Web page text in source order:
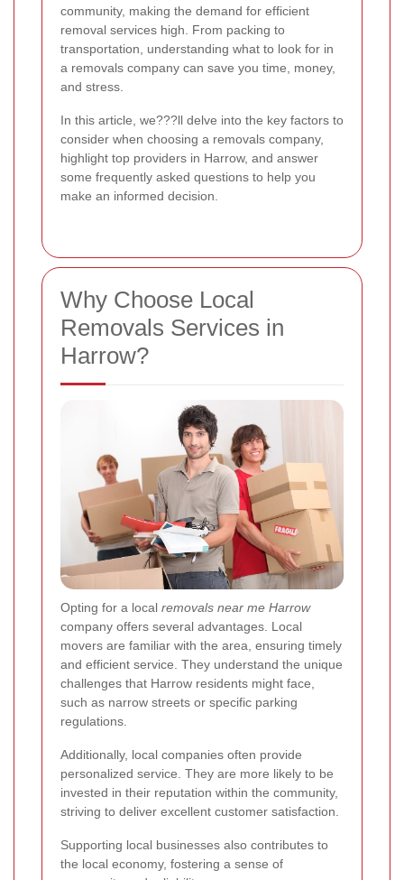
community, making the demand for efficient
removal services high. From packing to
transportation, understanding what to look for in
a removals company can save you time, money,
and stress.
In this article, we???ll delve into the key factors to
consider when choosing a removals company,
highlight top providers in Harrow, and answer
some frequently asked questions to help you
make an informed decision.
Why Choose Local
Removals Services in
Harrow?
Opting for a local removals near me Harrow
company offers several advantages. Local
movers are familiar with the area, ensuring timely
and efficient service. They understand the unique
challenges that Harrow residents might face,
such as narrow streets or specific parking
regulations.
Additionally, local companies often provide
personalized service. They are more likely to be
invested in their reputation within the community,
striving to deliver excellent customer satisfaction.
Supporting local businesses also contributes to
the local economy, fostering a sense of